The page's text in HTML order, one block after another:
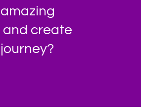
and create